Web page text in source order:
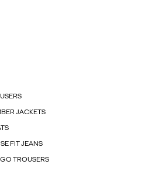
JACKETS
FIT JEANS
TROUSERS